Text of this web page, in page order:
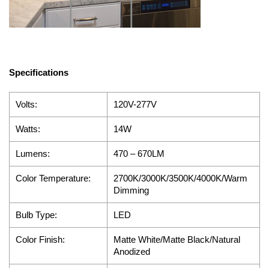
Specifications
Volts: 120V-277V
Watts: 14W
Lumens: 470 – 670LM
Color Temperature:
2700K/3000K/3500K/4000K/Warm
Dimming
Bulb Type: LED
Color Finish:
Matte White/Matte Black/Natural
Anodized